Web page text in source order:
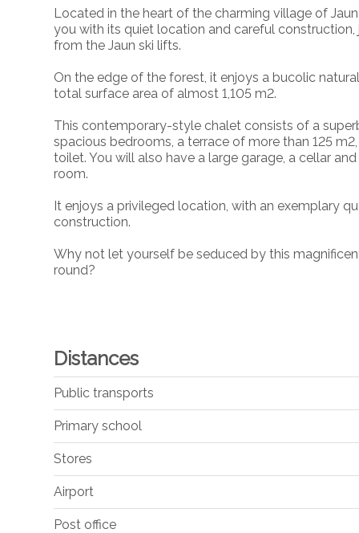
Located in the heart of the charming village of
you with its quiet location and careful
from the Jaun ski lifts.
On the edge of the forest, it enjoys a bucolic
total surface area of almost 1,105 m2.
This contemporary-style chalet consists of a
spacious bedrooms, a terrace of more than 125
toilet. You will also have a large garage, a cellar
room.
It enjoys a privileged location, with an exemplary
construction.
Why not let yourself be seduced by this
round?
Distances
Public transports
Primary school
Stores
Airport
Post office